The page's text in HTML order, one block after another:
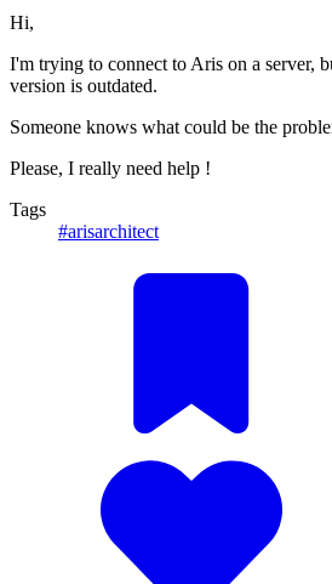
Hi,
I'm trying to connect to Aris on a server,
version is outdated.
Someone knows what could be the
Please, I really need help !
Tags
#arisarchitect